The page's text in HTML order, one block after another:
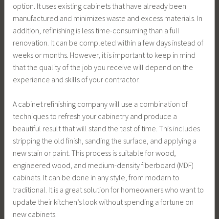
option. It uses existing cabinets that have already been
manufactured and minimizes waste and excess materials. In
addition, refinishing is less time-consuming than a full
renovation. It can be completed within a few days instead of
weeks or months. However, it is important to keep in mind
that the quality of the job you receive will depend on the
experience and skills of your contractor.
A cabinet refinishing company will use a combination of
techniques to refresh your cabinetry and produce a
beautiful result that will stand the test of time. This includes
stripping the old finish, sanding the surface, and applying a
new stain or paint. This process is suitable for wood,
engineered wood, and medium-density fiberboard (MDF)
cabinets. It can be done in any style, from modern to
traditional. It is a great solution for homeowners who want to
update their kitchen’s look without spending a fortune on
new cabinets.